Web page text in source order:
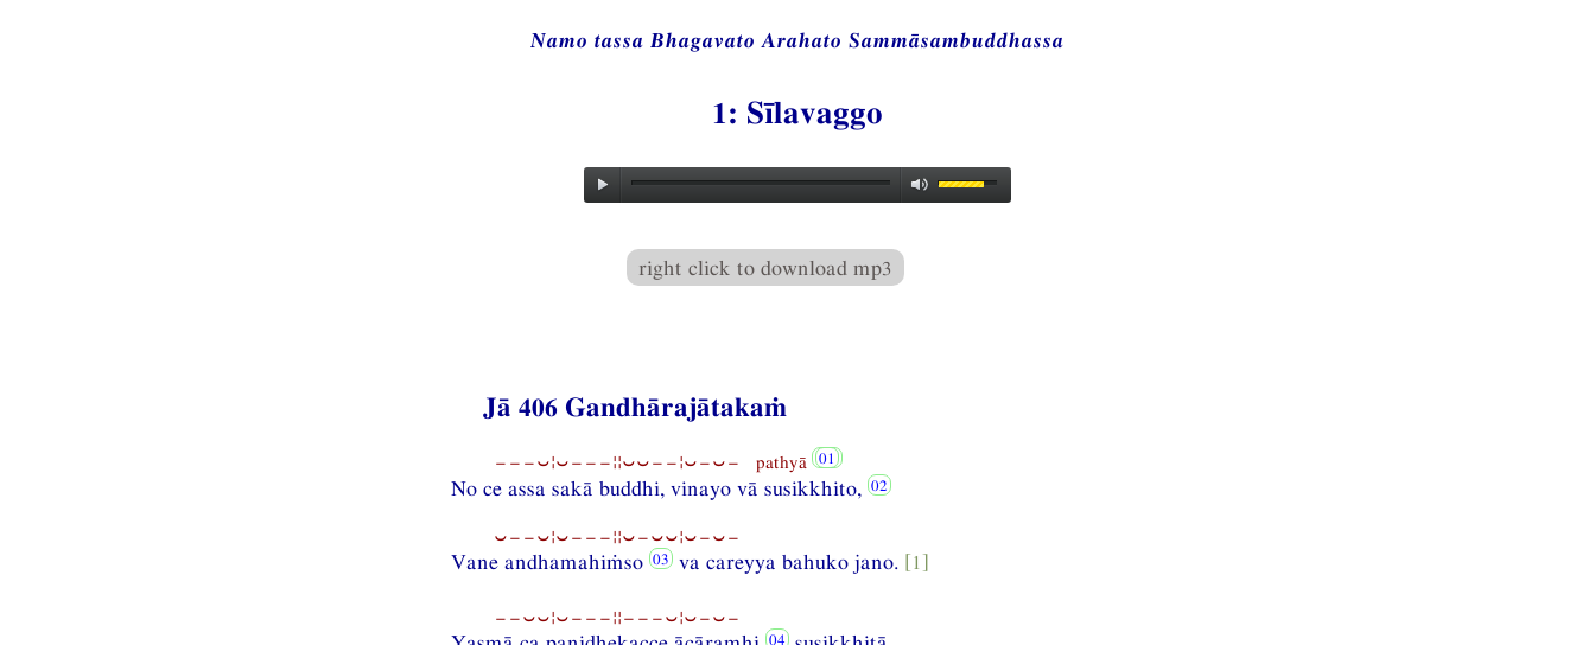
Namo tassa Bhagavato Arahato Sammāsambuddhassa
1: Sīlavaggo
right click to download mp3
Jā 406 Gandhārajātakaṁ
−−−⏑¦⏑−−−¦¦⏑⏑−−¦⏑−⏑− pathyā
No ce assa sakā buddhi, vinayo vā susikkhito,
⏑−−⏑¦⏑−−−¦¦⏑−⏑⏑¦⏑−⏑−
Vane andhamahiṁso va careyya bahuko jano. [1]
−−⏑⏑¦⏑−−−¦¦−−−⏑¦⏑−⏑−